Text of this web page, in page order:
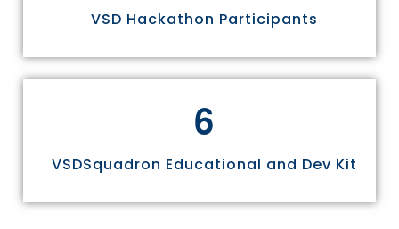
VSD Hackathon Participants
6
VSDSquadron Educational and Dev Kit